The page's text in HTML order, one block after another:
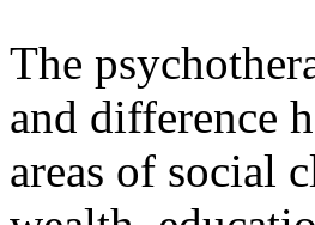
The
and difference
areas of social